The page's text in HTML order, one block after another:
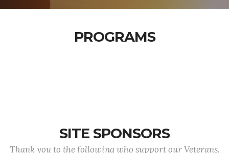
PROGRAMS
SITE SPONSORS
Thank you to the following who support our Veterans.